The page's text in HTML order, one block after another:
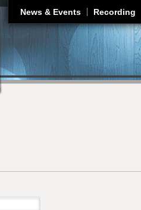
News & Events Recording